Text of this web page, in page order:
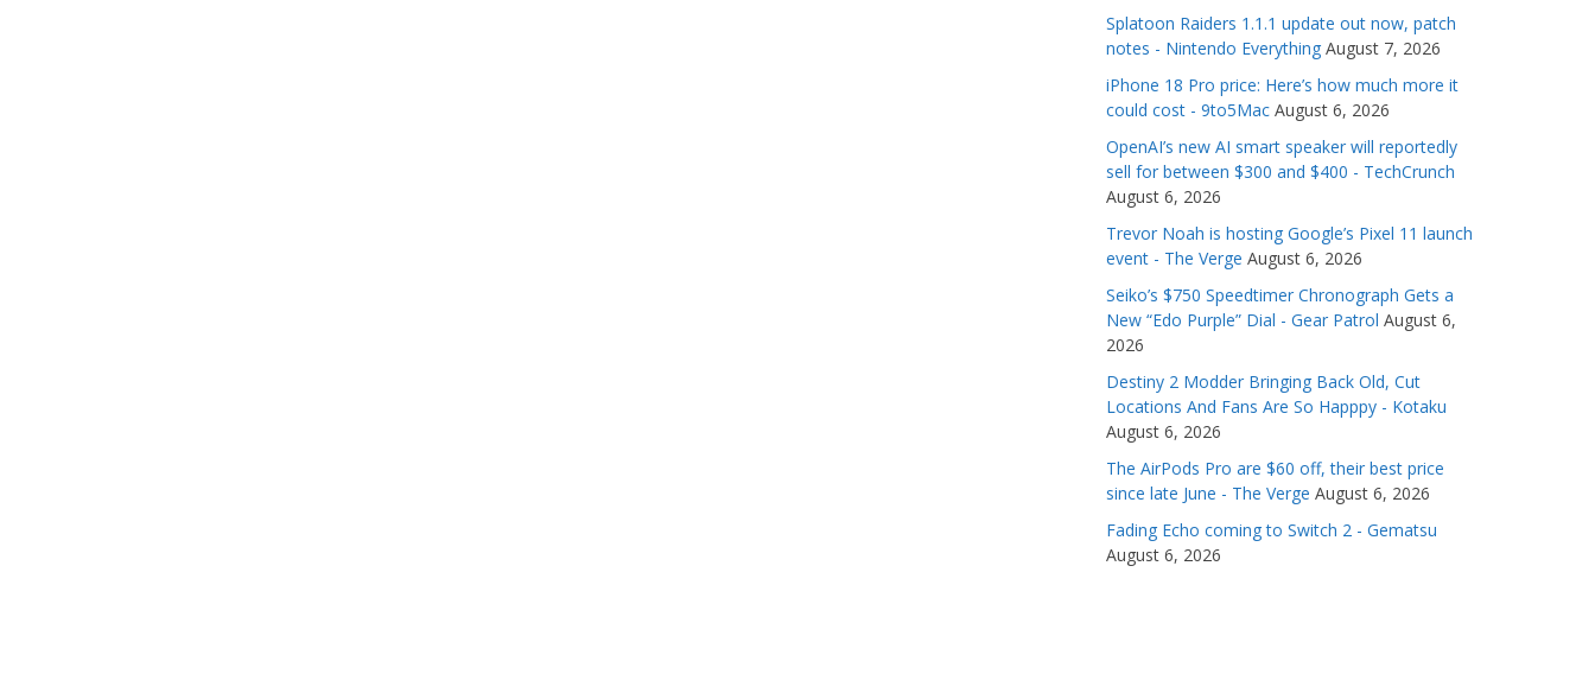
Splatoon Raiders 1.1.1 update out now, patch
notes - Nintendo Everything August 7, 2026
iPhone 18 Pro price: Here’s how much more it
could cost - 9to5Mac August 6, 2026
OpenAI’s new AI smart speaker will reportedly
sell for between $300 and $400 - TechCrunch
August 6, 2026
Trevor Noah is hosting Google’s Pixel 11 launch
event - The Verge August 6, 2026
Seiko’s $750 Speedtimer Chronograph Gets a
New “Edo Purple” Dial - Gear Patrol August 6,
2026
Destiny 2 Modder Bringing Back Old, Cut
Locations And Fans Are So Happpy - Kotaku
August 6, 2026
The AirPods Pro are $60 off, their best price
since late June - The Verge August 6, 2026
Fading Echo coming to Switch 2 - Gematsu
August 6, 2026